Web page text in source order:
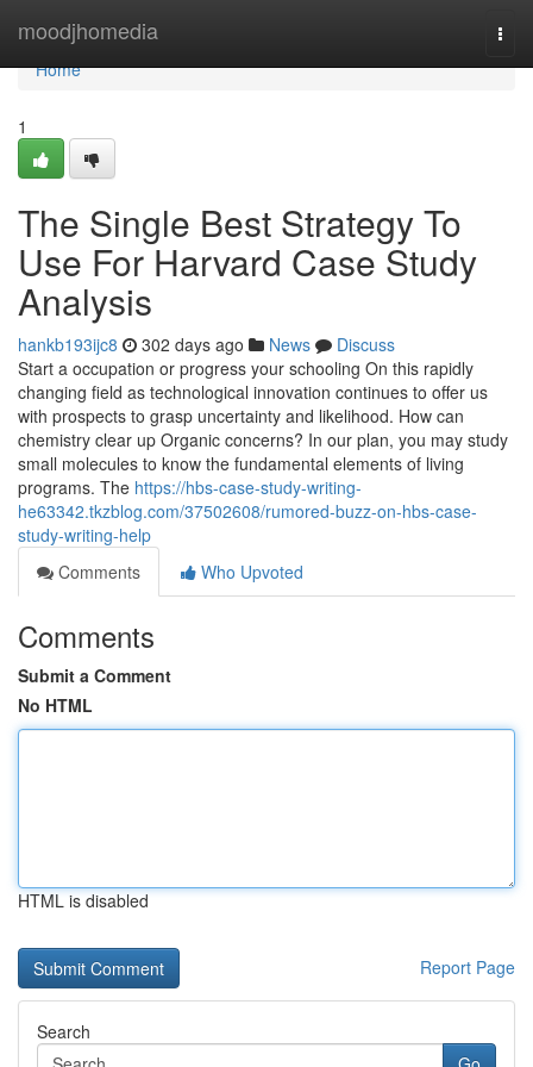
moodjhomedia
Home
Home
1
The Single Best Strategy To
Use For Harvard Case Study
Analysis
hankb193ijc8 302 days ago News
Discuss
Start a occupation or progress your schooling On this rapidly
changing field as technological innovation continues to offer us
with prospects to grasp uncertainty and likelihood. How can
chemistry clear up Organic concerns? In our plan, you may study
small molecules to know the fundamental elements of living
programs. The https://hbs-case-study-writing-
he63342.tkzblog.com/37502608/rumored-buzz-on-hbs-case-
study-writing-help
Comments
Who Upvoted
Comments
Submit a Comment
No HTML
HTML is disabled
Report Page
Search